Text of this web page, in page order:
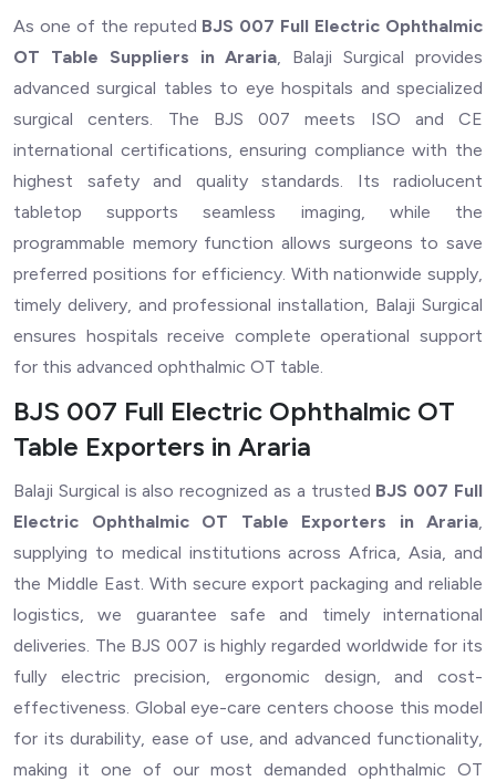
As one of the reputed BJS 007 Full Electric Ophthalmic
OT Table Suppliers in Araria, Balaji Surgical provides
advanced surgical tables to eye hospitals and specialized
surgical centers. The BJS 007 meets ISO and CE
international certifications, ensuring compliance with the
highest safety and quality standards. Its radiolucent
tabletop supports seamless imaging, while the
programmable memory function allows surgeons to save
preferred positions for efficiency. With nationwide supply,
timely delivery, and professional installation, Balaji Surgical
ensures hospitals receive complete operational support
for this advanced ophthalmic OT table.
BJS 007 Full Electric Ophthalmic OT
Table Exporters in Araria
Balaji Surgical is also recognized as a trusted BJS 007 Full
Electric Ophthalmic OT Table Exporters in Araria,
supplying to medical institutions across Africa, Asia, and
the Middle East. With secure export packaging and reliable
logistics, we guarantee safe and timely international
deliveries. The BJS 007 is highly regarded worldwide for its
fully electric precision, ergonomic design, and cost-
effectiveness. Global eye-care centers choose this model
for its durability, ease of use, and advanced functionality,
making it one of our most demanded ophthalmic OT